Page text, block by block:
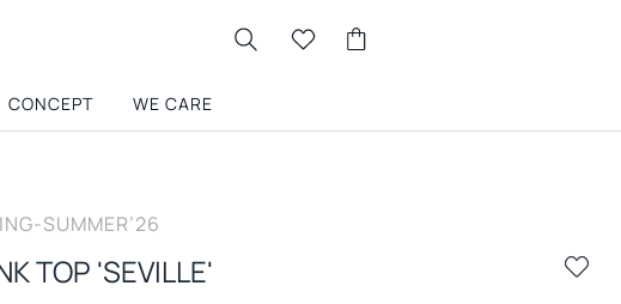
CONCEPT WE CARE
SUMMER’26
TOP 'SEVILLE'